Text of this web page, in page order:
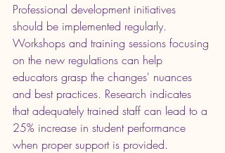
Professional development initiatives
should be implemented regularly.
Workshops and training sessions focusing
on the new regulations can help
educators grasp the changes' nuances
and best practices. Research indicates
that adequately trained staff can lead to a
25% increase in student performance
when proper support is provided.